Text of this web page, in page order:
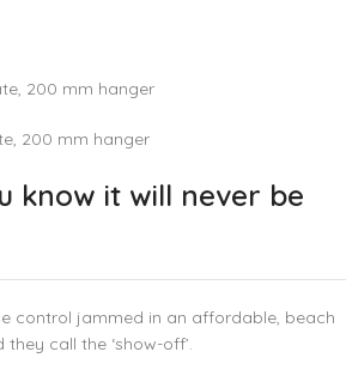
200 mm hanger
200 mm hanger
know it will never be
control jammed in an affordable, beach
call the ‘show-off’.